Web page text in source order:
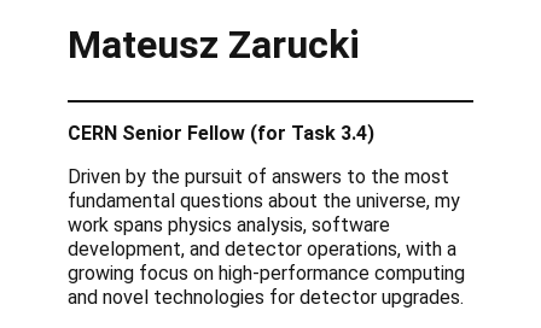
Mateusz Zarucki
CERN Senior Fellow (for Task 3.4)
Driven by the pursuit of answers to the most
fundamental questions about the universe, my
work spans physics analysis, software
development, and detector operations, with a
growing focus on high-performance computing
and novel technologies for detector upgrades.